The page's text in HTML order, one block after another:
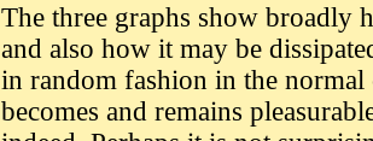
The three graphs show broadly
and also how it may be
in random fashion in the
becomes and remains